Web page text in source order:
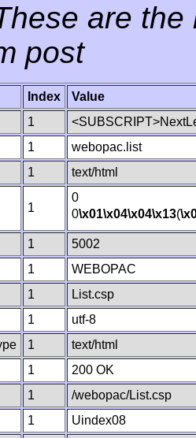
are
post
Index
Value
1
1
webopac.list
1 text/html
1
0
0\x01\x04\x04\x13(
1
5002
1
WEBOPAC
1
List.csp
1
utf-8
1
text/html
1
200 OK
1
/webopac/List.csp
1
Uindex08